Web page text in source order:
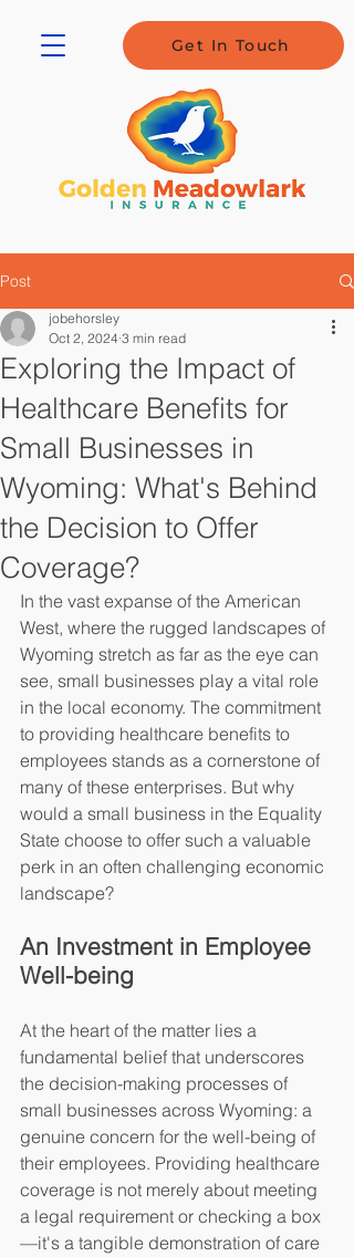
Get In Touch
Post
Exploring the Impact of
Healthcare Benefits for
Small Businesses in
Wyoming: What's Behind
the Decision to Offer
Coverage?
jobehorsley
Oct 2, 2024 3 min read
In the vast expanse of the American
West, where the rugged landscapes of
Wyoming stretch as far as the eye can
see, small businesses play a vital role
in the local economy. The commitment
to providing healthcare benefits to
employees stands as a cornerstone of
many of these enterprises. But why
would a small business in the Equality
State choose to offer such a valuable
perk in an often challenging economic
landscape?
An Investment in Employee
Well-being
At the heart of the matter lies a
fundamental belief that underscores
the decision-making processes of
small businesses across Wyoming: a
genuine concern for the well-being of
their employees. Providing healthcare
coverage is not merely about meeting
a legal requirement or checking a box
—it's a tangible demonstration of care